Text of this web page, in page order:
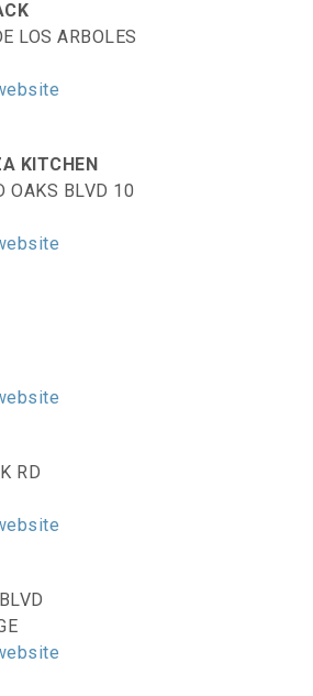
LOS ARBOLES
KITCHEN
OAKS BLVD 10
RD